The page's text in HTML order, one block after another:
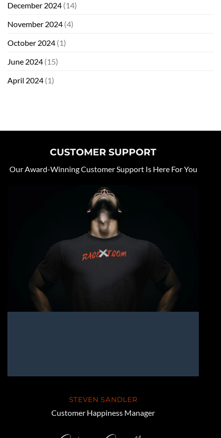
December 2024 (14)
November 2024 (4)
October 2024 (1)
June 2024 (15)
April 2024 (1)
CUSTOMER SUPPORT
Our Award-Winning Customer Support Is Here For You
STEVEN SANDLER
Customer Happiness Manager